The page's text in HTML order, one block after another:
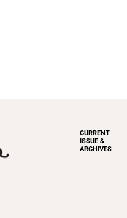
CURRENT
ISSUE &
ARCHIVES